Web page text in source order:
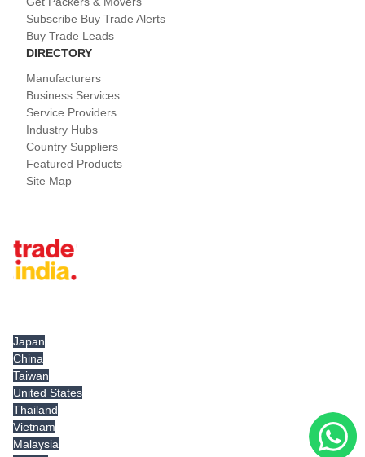
Subscribe Buy Trade Alerts
Buy Trade Leads
DIRECTORY
Manufacturers
Business Services
Service Providers
Industry Hubs
Country Suppliers
Featured Products
Site Map
Japan
China
Taiwan
United States
Thailand
Vietnam
Malaysia